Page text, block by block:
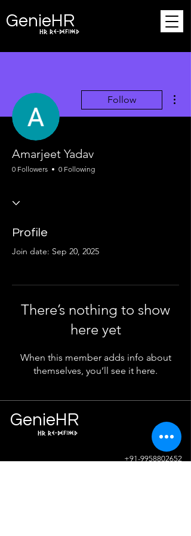
GenieHR
HR Re-defined
Follow
Amarjeet Yadav
0 Followers 0 Following
Profile
Join date: Sep 20, 2025
There’s nothing to show
here yet
When this member adds info about
themselves, you’ll see it here.
HR Re-defined
GenieHR
Info
+91-9958802652